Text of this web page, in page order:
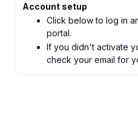
Account setup
Click below to log in
portal.
If you didn't activate
check your email for